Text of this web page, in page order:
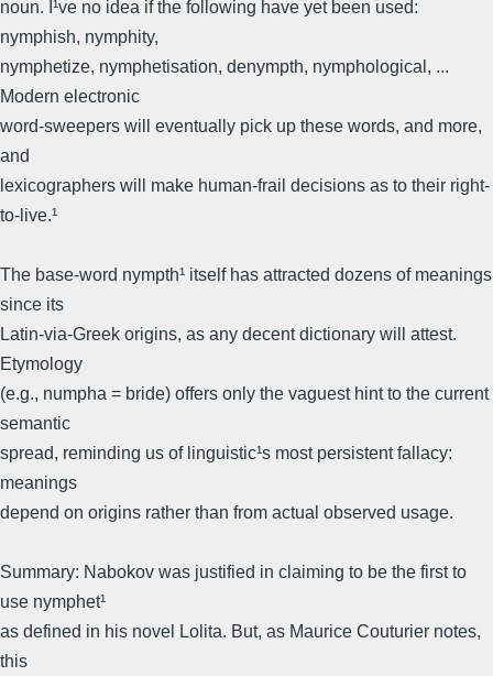
noun. I¹ve no idea if the following have yet been used:
nymphish, nymphity,
nymphetize, nymphetisation, denympth, nymphological, ...
Modern electronic
word-sweepers will eventually pick up these words, and more,
and
lexicographers will make human-frail decisions as to their right-
to-live.¹
The base-word nympth¹ itself has attracted dozens of meanings
since its
Latin-via-Greek origins, as any decent dictionary will attest.
Etymology
(e.g., numpha = bride) offers only the vaguest hint to the current
semantic
spread, reminding us of linguistic¹s most persistent fallacy:
meanings
depend on origins rather than from actual observed usage.
Summary: Nabokov was justified in claiming to be the first to
use nymphet¹
as defined in his novel Lolita. But, as Maurice Couturier notes,
this